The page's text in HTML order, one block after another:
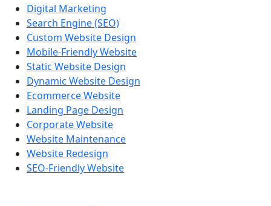
Digital Marketing
Search Engine (SEO)
Custom Website Design
Mobile-Friendly Website
Static Website Design
Dynamic Website Design
Ecommerce Website
Landing Page Design
Corporate Website
Website Maintenance
Website Redesign
SEO-Friendly Website